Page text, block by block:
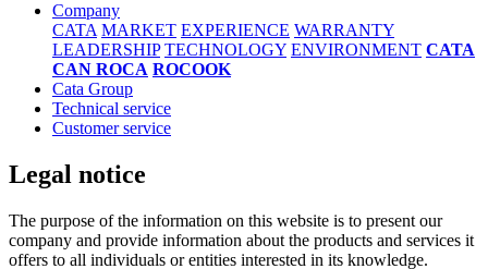
Company
CATA MARKET EXPERIENCE WARRANTY
LEADERSHIP TECHNOLOGY ENVIRONMENT CATA
CAN ROCA ROCOOK
Cata Group
Technical service
Customer service
Legal notice
The purpose of the information on this website is to present our
company and provide information about the products and services it
offers to all individuals or entities interested in its knowledge.